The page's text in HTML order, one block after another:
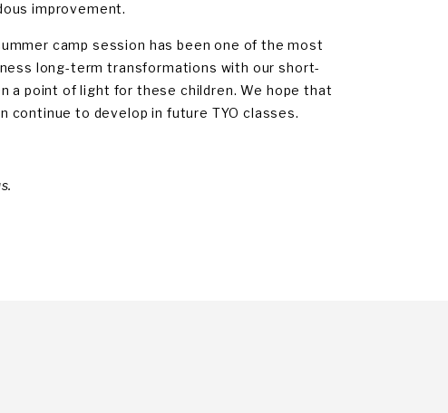
improvement.
camp session has been one of the most
long-term transformations with our short-
a point of light for these children. We hope that
continue to develop in future TYO classes.